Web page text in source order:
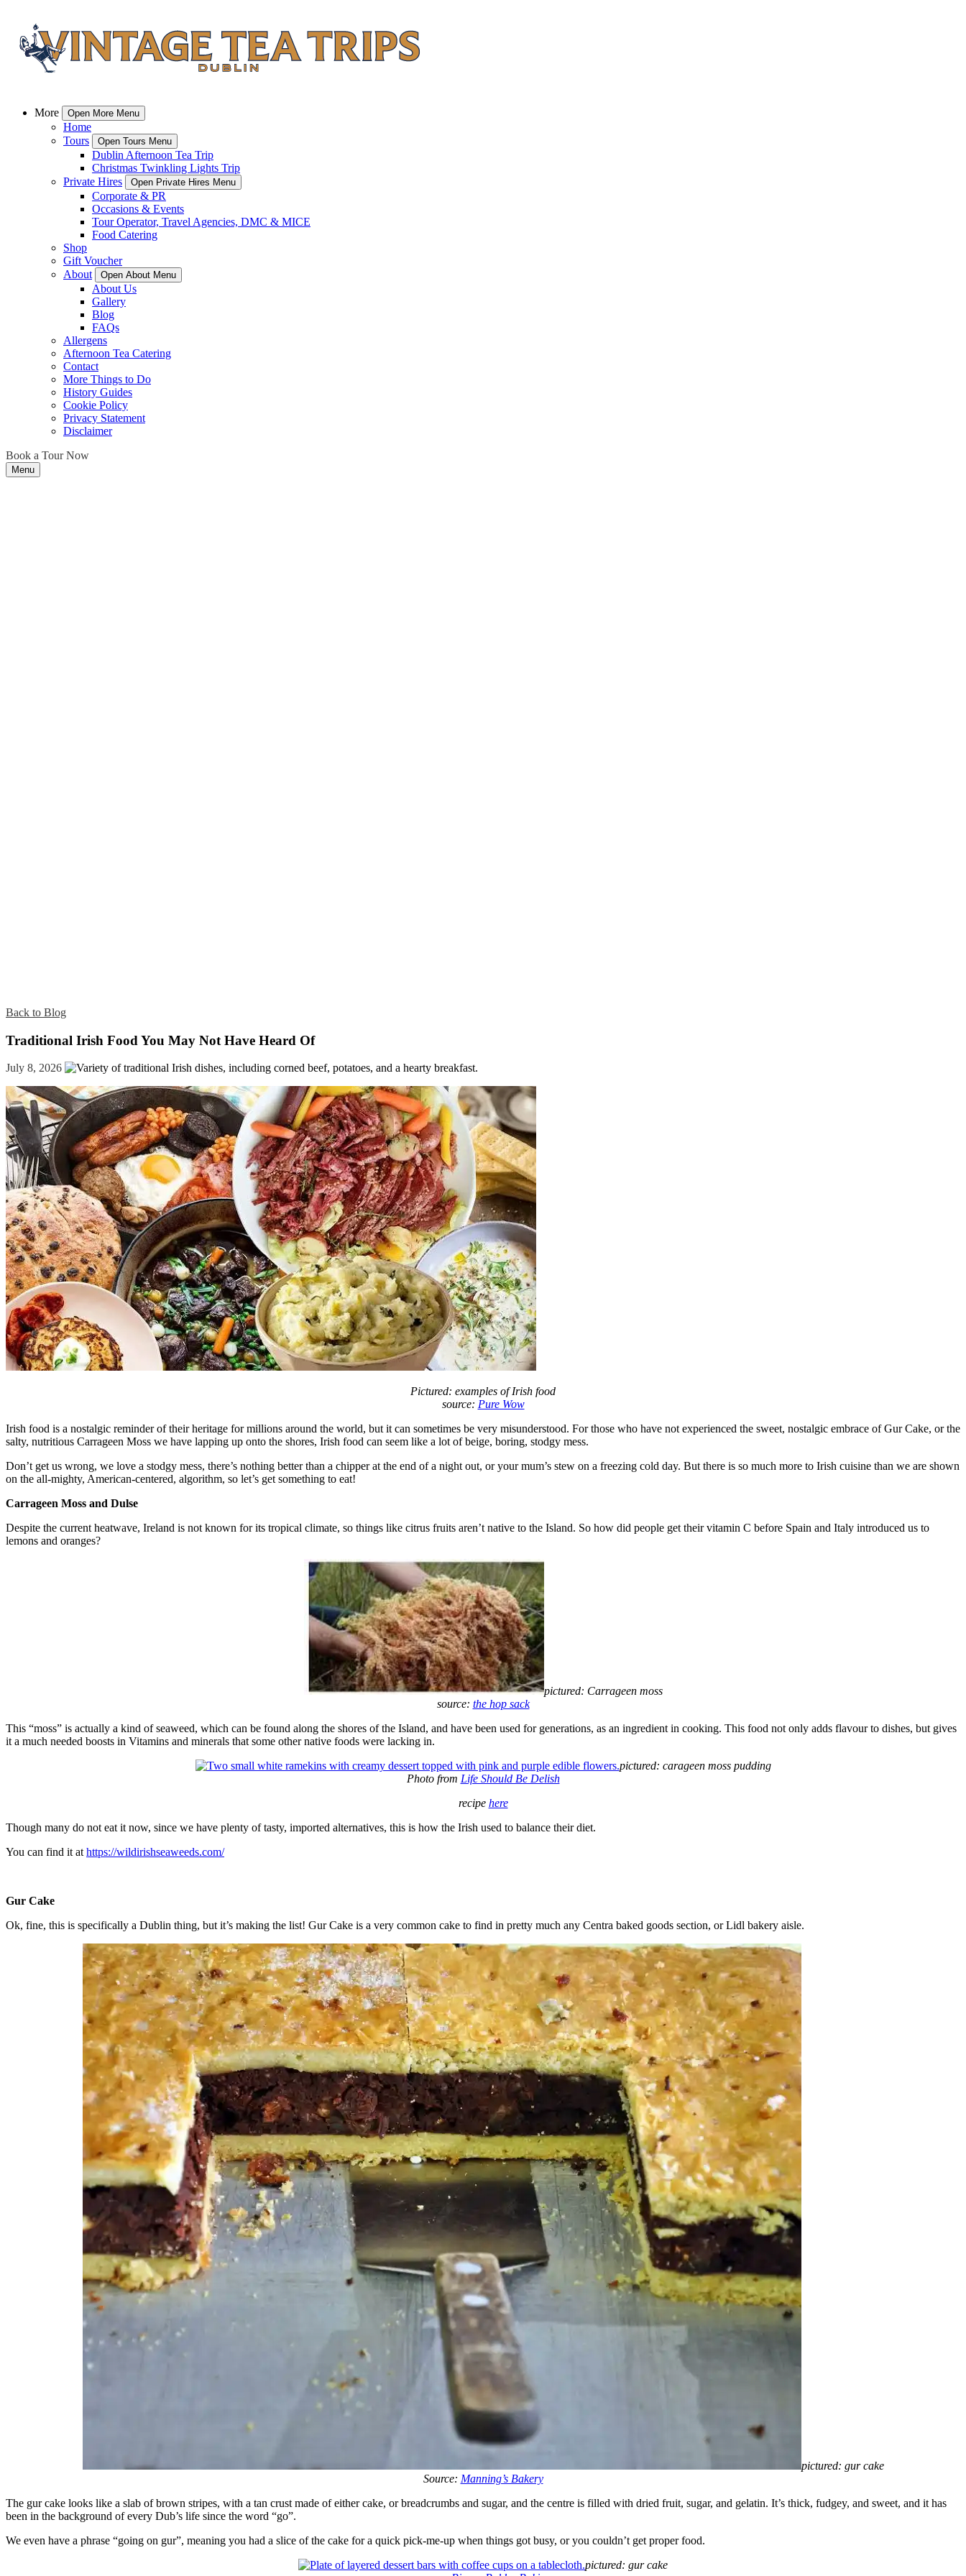
More Open More Menu
Home
Tours
Open Tours Menu
Dublin Afternoon Tea Trip
Christmas Twinkling Lights Trip
Private Hires
Open Private Hires Menu
Corporate & PR
Occasions & Events
Tour Operator, Travel Agencies, DMC & MICE
Food Catering
Shop
Gift Voucher
About
Open About Menu
About Us
Gallery
Blog
FAQs
Allergens
Afternoon Tea Catering
Contact
More Things to Do
History Guides
Cookie Policy
Privacy Statement
Disclaimer
Book a Tour Now
Menu
Back to Blog
Traditional Irish Food You May Not Have Heard Of
July 8, 2026
Pictured: examples of Irish food
source: Pure Wow
Irish food is a nostalgic reminder of their heritage for millions around the world, but it can sometimes be very misunderstood. For those who have not experienced the sweet, nostalgic embrace of Gur Cake, or the
salty, nutritious Carrageen Moss we have lapping up onto the shores, Irish food can seem like a lot of beige, boring, stodgy mess.
Don’t get us wrong, we love a stodgy mess, there’s nothing better than a chipper at the end of a night out, or your mum’s stew on a freezing cold day. But there is so much more to Irish cuisine than we are shown
on the all-mighty, American-centered, algorithm, so let’s get something to eat!
Carrageen Moss and Dulse
Despite the current heatwave, Ireland is not known for its tropical climate, so things like citrus fruits aren’t native to the Island. So how did people get their vitamin C before Spain and Italy introduced us to
lemons and oranges?
pictured: Carrageen moss
source: the hop sack
This “moss” is actually a kind of seaweed, which can be found along the shores of the Island, and have been used for generations, as an ingredient in cooking. This food not only adds flavour to dishes, but gives
it a much needed boosts in Vitamins and minerals that some other native foods were lacking in.
pictured: carageen moss pudding
Photo from Life Should Be Delish
recipe here
Though many do not eat it now, since we have plenty of tasty, imported alternatives, this is how the Irish used to balance their diet.
You can find it athttps://wildirishseaweeds.com/
Gur Cake
Ok, fine, this is specifically a Dublin thing, but it’s making the list! Gur Cake is a very common cake to find in pretty much any Centra baked goods section, or Lidl bakery aisle.
pictured: gur cake
Source: Manning’s Bakery
The gur cake looks like a slab of brown stripes, with a tan crust made of either cake, or breadcrumbs and sugar, and the centre is filled with dried fruit, sugar, and gelatin. It’s thick, fudgey, and sweet, and it has
been in the background of every Dub’s life since the word “go”.
We even have a phrase “going on gur”, meaning you had a slice of the cake for a quick pick-me-up when things got busy, or you couldn’t get proper food.
pictured: gur cake